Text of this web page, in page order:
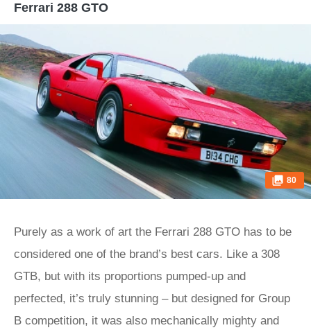
Ferrari 288 GTO
80
Purely as a work of art the Ferrari 288 GTO has to be
considered one of the brand’s best cars. Like a 308
GTB, but with its proportions pumped-up and
perfected, it’s truly stunning – but designed for Group
B competition, it was also mechanically mighty and